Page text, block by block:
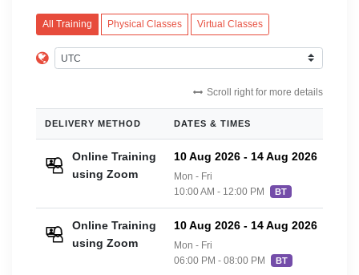
All Training Physical Classes Virtual Classes
Scroll right for more details
DELIVERY METHOD DATES & TIMES
Online Training
using Zoom
10 Aug 2026- 14 Aug 2026
Mon - Fri
10:00 AM - 12:00 PM
BT
Online Training
using Zoom
10 Aug 2026- 14 Aug 2026
Mon - Fri
06:00 PM - 08:00 PM
BT